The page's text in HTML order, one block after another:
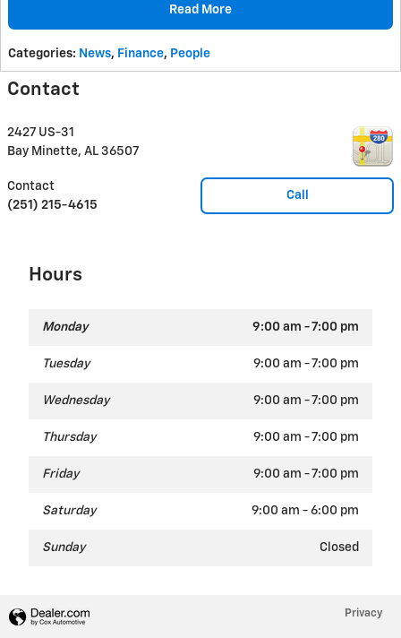
Read More
Categories: News, Finance, People
Contact
2427 US-31
Bay Minette, AL 36507
Call
Contact
(251) 215-4615
Hours
Monday 9:00 am - 7:00 pm
Tuesday 9:00 am - 7:00 pm
Wednesday 9:00 am - 7:00 pm
Thursday 9:00 am - 7:00 pm
Friday 9:00 am - 7:00 pm
Saturday 9:00 am - 6:00 pm
Sunday Closed
Privacy